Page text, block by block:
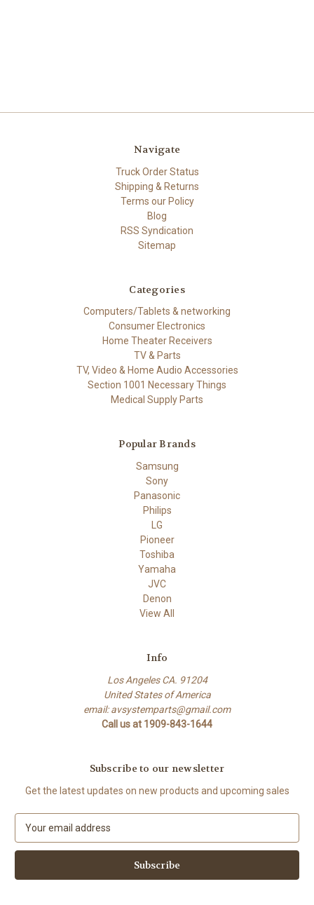
Navigate
Truck Order Status
Shipping & Returns
Terms our Policy
Blog
RSS Syndication
Sitemap
Categories
Computers/Tablets & networking
Consumer Electronics
Home Theater Receivers
TV & Parts
TV, Video & Home Audio Accessories
Section 1001 Necessary Things
Medical Supply Parts
Popular Brands
Samsung
Sony
Panasonic
Philips
LG
Pioneer
Toshiba
Yamaha
JVC
Denon
View All
Info
Los Angeles CA. 91204
United States of America
email: avsystemparts@gmail.com
Call us at 1909-843-1644
Subscribe to our newsletter
Get the latest updates on new products and upcoming sales
a
l